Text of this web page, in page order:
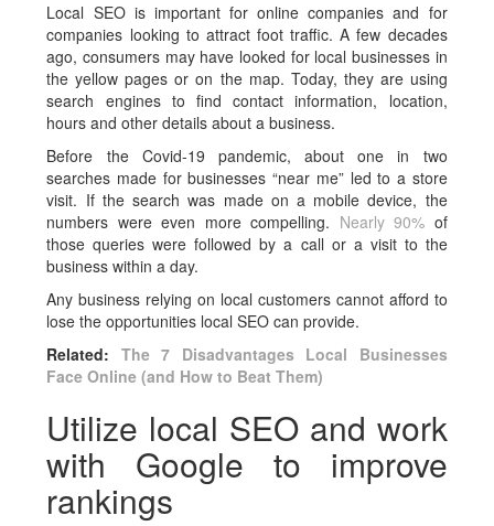
Local SEO is important for online companies and for
companies looking to attract foot traffic. A few decades
ago, consumers may have looked for local businesses in
the yellow pages or on the map. Today, they are using
search engines to find contact information, location,
hours and other details about a business.
Before the Covid-19 pandemic, about one in two
searches made for businesses “near me” led to a store
visit. If the search was made on a mobile device, the
numbers were even more compelling. Nearly 90% of
those queries were followed by a call or a visit to the
business within a day.
Any business relying on local customers cannot afford to
lose the opportunities local SEO can provide.
Related: The 7 Disadvantages Local Businesses
Face Online (and How to Beat Them)
Utilize local SEO and work
with Google to improve
rankings